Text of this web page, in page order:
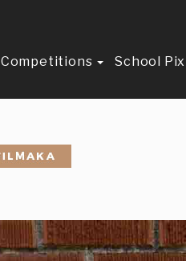
Competitions School Pix